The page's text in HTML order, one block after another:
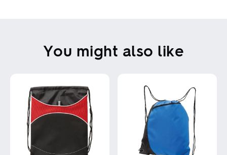
You might also like